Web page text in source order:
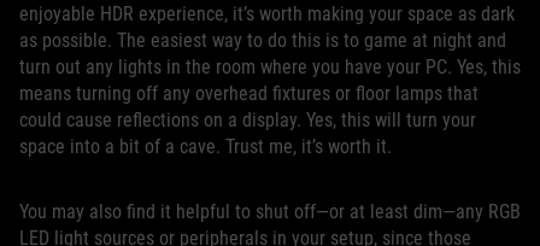
enjoyable HDR experience, it’s worth making your space as dark
as possible. The easiest way to do this is to game at night and
turn out any lights in the room where you have your PC. Yes, this
means turning off any overhead fixtures or floor lamps that
could cause reflections on a display. Yes, this will turn your
space into a bit of a cave. Trust me, it’s worth it.
You may also find it helpful to shut off—or at least dim—any RGB
LED light sources or peripherals in your setup, since those